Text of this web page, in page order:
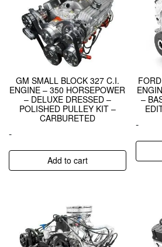
GM SMALL BLOCK 327 C.I.
ENGINE – 350 HORSEPOWER
– DELUXE DRESSED –
POLISHED PULLEY KIT –
CARBURETED
-
Add to cart
–
-